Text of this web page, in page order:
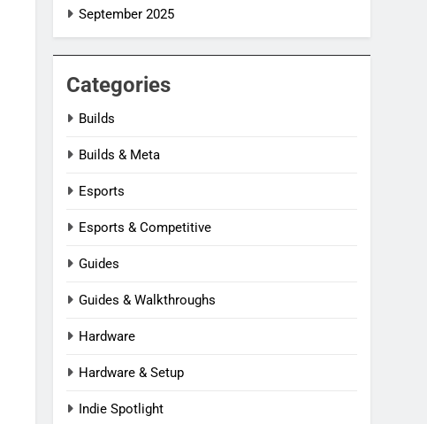
September 2025
Categories
Builds
Builds & Meta
Esports
Esports & Competitive
Guides
Guides & Walkthroughs
Hardware
Hardware & Setup
Indie Spotlight